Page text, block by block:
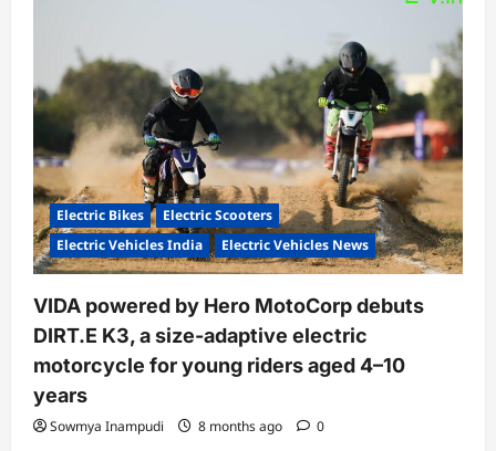
Electric Bikes
Electric Scooters
Electric Vehicles India
Electric Vehicles News
VIDA powered by Hero MotoCorp debuts
DIRT.E K3, a size-adaptive electric
motorcycle for young riders aged 4–10
years
Sowmya Inampudi 8 months ago 0